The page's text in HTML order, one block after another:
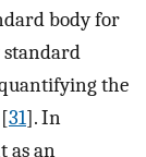
body for
standard
the
31]. In
as an